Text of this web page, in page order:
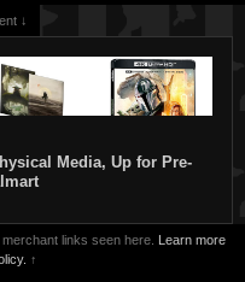
↓
Media, Up for Pre-
links seen here. Learn more
↑